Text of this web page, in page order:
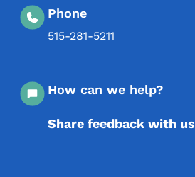
Phone
515-281-5211
How can we help?
Share feedback with us